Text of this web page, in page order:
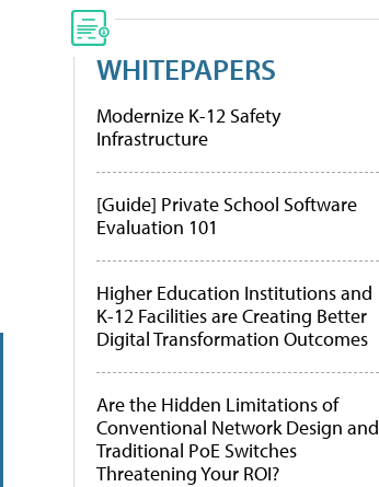
WHITEPAPERS
Modernize K-12 Safety
Infrastructure
[Guide] Private School Software
Evaluation 101
Higher Education Institutions and
K-12 Facilities are Creating Better
Digital Transformation Outcomes
Are the Hidden Limitations of
Conventional Network Design and
Traditional PoE Switches
Threatening Your ROI?